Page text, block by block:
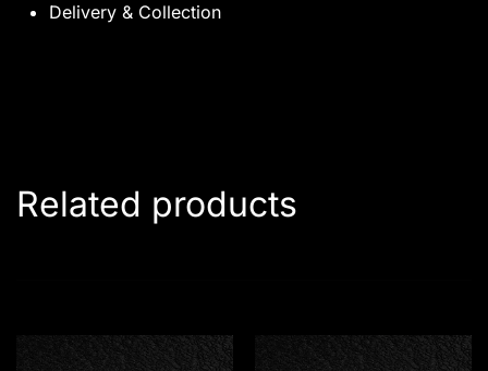
Delivery & Collection
Related products